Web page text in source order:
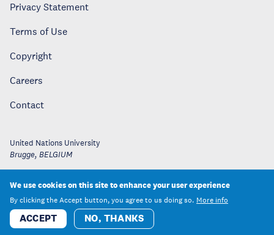
Privacy Statement
Terms of Use
Copyright
Careers
Contact
United Nations University
Brugge, BELGIUM
We use cookies on this site to enhance your user experience
By clicking the Accept button, you agree to us doing so. More info
ACCEPT NO, THANKS